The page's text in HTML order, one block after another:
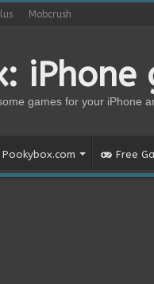
Mobcrush
iPhone
games for your iPhone
Free